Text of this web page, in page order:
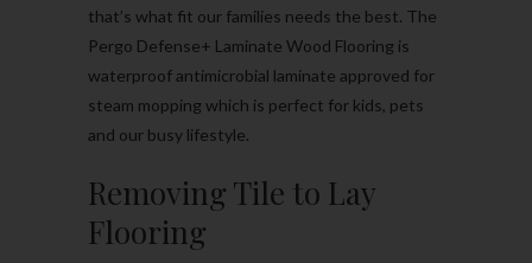
that’s what fit our families needs the best. The
Pergo Defense+ Laminate Wood Flooring is
waterproof antimicrobial laminate approved for
steam mopping which is perfect for kids, pets
and our busy lifestyle.
Removing Tile to Lay
Flooring